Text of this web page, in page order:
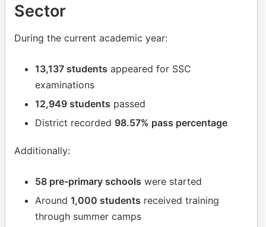
Sector
During the current academic year:
13,137 students appeared for SSC
examinations
12,949 students passed
District recorded 98.57% pass percentage
Additionally:
58 pre-primary schools were started
Around 1,000 students received training
through summer camps